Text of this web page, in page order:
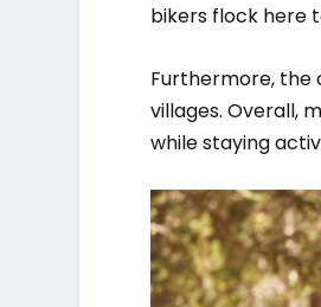
bikers flock here
Furthermore, the
villages. Overall,
while staying